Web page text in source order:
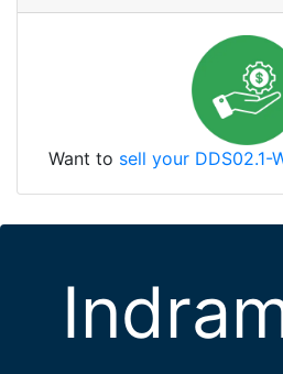
Want to sell your DDS02.1-